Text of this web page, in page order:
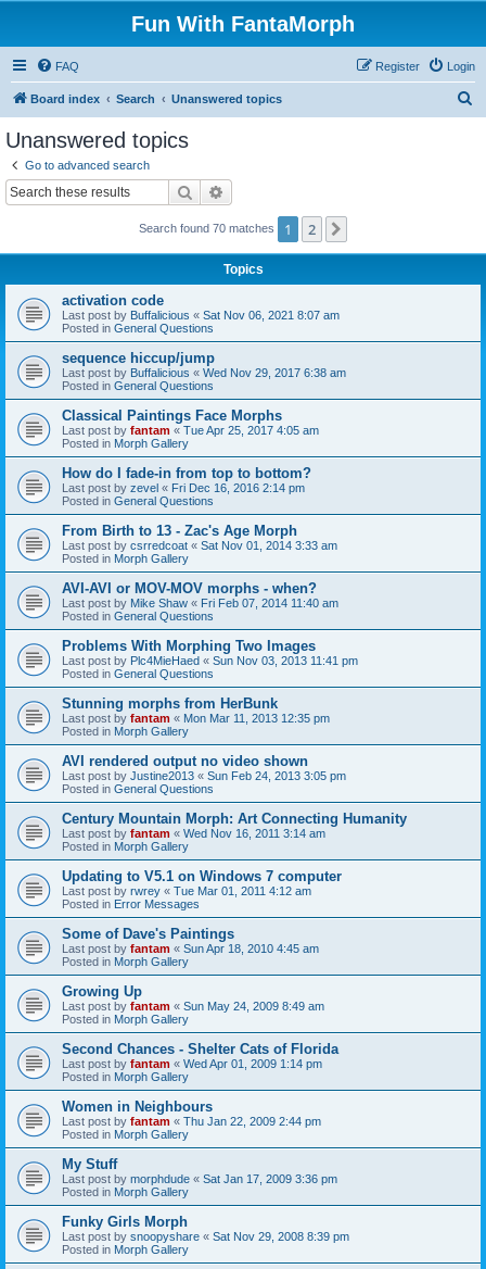
Fun With FantaMorph
FAQ Login
Register
Board index Search Unanswered topics
Unanswered topics
Go to advanced search
Search
Search found 70 matches 1 2
Topics
activation code
Last post by Buffalicious « Sat Nov 06, 2021 8:07 am
Posted in General Questions
sequence hiccup/jump
Last post by Buffalicious « Wed Nov 29, 2017 6:38 am
Posted in General Questions
Classical Paintings Face Morphs
Last post by fantam « Tue Apr 25, 2017 4:05 am
Posted in Morph Gallery
How do I fade-in from top to bottom?
Last post by zevel « Fri Dec 16, 2016 2:14 pm
Posted in General Questions
From Birth to 13 - Zac's Age Morph
Last post by csrredcoat « Sat Nov 01, 2014 3:33 am
Posted in Morph Gallery
AVI-AVI or MOV-MOV morphs - when?
Last post by Mike Shaw « Fri Feb 07, 2014 11:40 am
Posted in General Questions
Problems With Morphing Two Images
Last post by Plc4MieHaed « Sun Nov 03, 2013 11:41 pm
Posted in General Questions
Stunning morphs from HerBunk
Last post by fantam « Mon Mar 11, 2013 12:35 pm
Posted in Morph Gallery
AVI rendered output no video shown
Last post by Justine2013 « Sun Feb 24, 2013 3:05 pm
Posted in General Questions
Century Mountain Morph: Art Connecting Humanity
Last post by fantam « Wed Nov 16, 2011 3:14 am
Posted in Morph Gallery
Updating to V5.1 on Windows 7 computer
Last post by rwrey « Tue Mar 01, 2011 4:12 am
Posted in Error Messages
Some of Dave's Paintings
Last post by fantam « Sun Apr 18, 2010 4:45 am
Posted in Morph Gallery
Growing Up
Last post by fantam « Sun May 24, 2009 8:49 am
Posted in Morph Gallery
Second Chances - Shelter Cats of Florida
Last post by fantam « Wed Apr 01, 2009 1:14 pm
Posted in Morph Gallery
Women in Neighbours
Last post by fantam « Thu Jan 22, 2009 2:44 pm
Posted in Morph Gallery
My Stuff
Last post by morphdude « Sat Jan 17, 2009 3:36 pm
Posted in Morph Gallery
Funky Girls Morph
Last post by snoopyshare « Sat Nov 29, 2008 8:39 pm
Posted in Morph Gallery